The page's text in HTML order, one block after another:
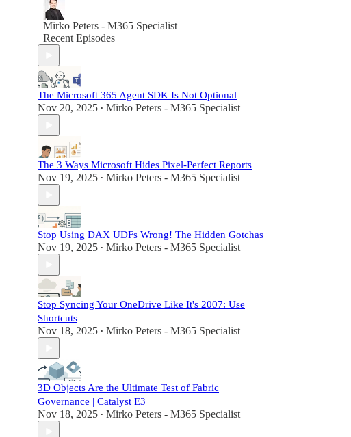
Mirko Peters - M365 Specialist
Recent Episodes
The Microsoft 365 Agent SDK Is Not Optional
Nov 20, 2025 • Mirko Peters - M365 Specialist
The 3 Ways Microsoft Hides Pixel-Perfect Reports
Nov 19, 2025 • Mirko Peters - M365 Specialist
Stop Using DAX UDFs Wrong! The Hidden Gotchas
Nov 19, 2025 • Mirko Peters - M365 Specialist
Stop Syncing Your OneDrive Like It's 2007: Use
Shortcuts
Nov 18, 2025 • Mirko Peters - M365 Specialist
3D Objects Are the Ultimate Test of Fabric
Governance | Catalyst E3
Nov 18, 2025 • Mirko Peters - M365 Specialist